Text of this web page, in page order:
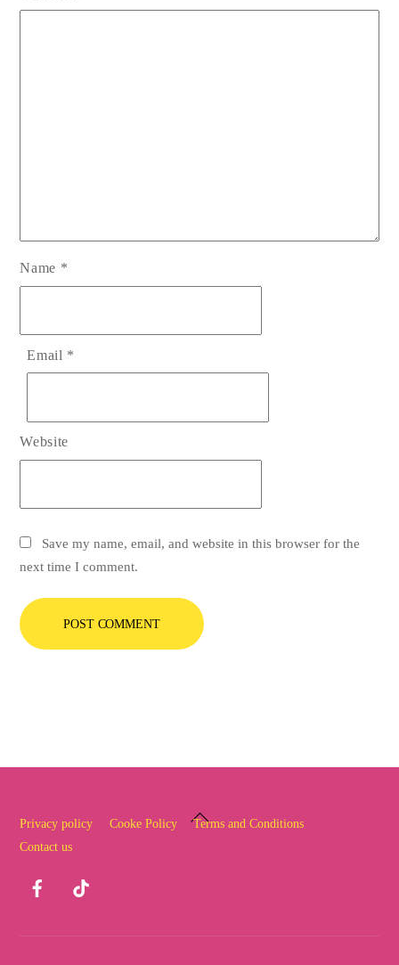
Name *
Email *
Website
Save my name, email, and website in this browser for the
next time I comment.
Back
Privacy policy Cooke Policy
Terms and Conditions
Contact us